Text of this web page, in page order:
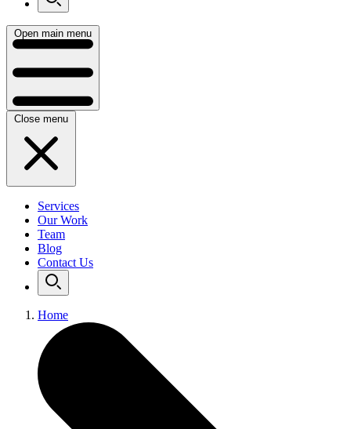
Open main menu
Close menu
Services
Our Work
Team
Blog
Contact Us
Home